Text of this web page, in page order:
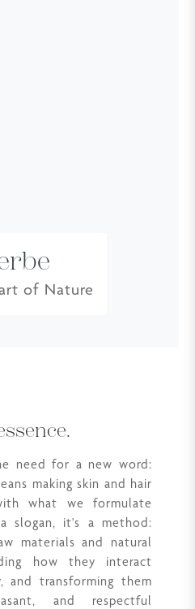
of Nature
need for a new word:
making skin and hair
what we formulate
slogan, it's a method:
materials and natural
how they interact
and transforming them
and respectful